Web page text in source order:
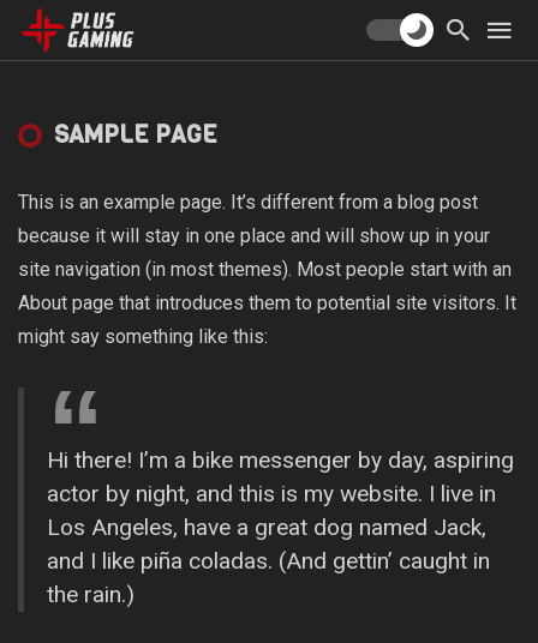
SAMPLE PAGE
This is an example page. It’s different from a blog post
because it will stay in one place and will show up in your
site navigation (in most themes). Most people start with an
About page that introduces them to potential site visitors. It
might say something like this:
Hi there! I’m a bike messenger by day, aspiring
actor by night, and this is my website. I live in
Los Angeles, have a great dog named Jack,
and I like piña coladas. (And gettin’ caught in
the rain.)